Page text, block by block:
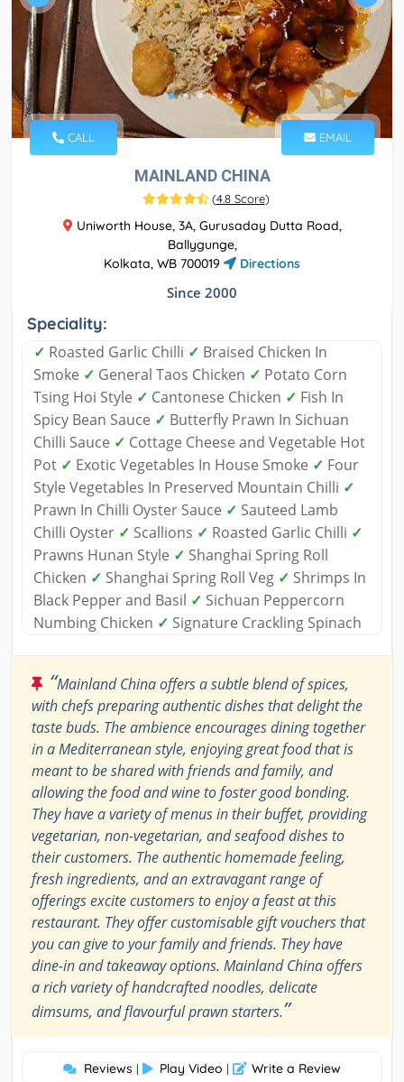
CALL EMAIL
MAINLAND CHINA
(4.8 Score)
Uniworth House, 3A, Gurusaday Dutta Road,
Ballygunge,
Kolkata, WB 700019
Directions
Since 2000
Speciality:
✓ Roasted Garlic Chilli ✓ Braised Chicken In
Smoke ✓ General Taos Chicken ✓ Potato Corn
Tsing Hoi Style ✓ Cantonese Chicken ✓ Fish In
Spicy Bean Sauce ✓ Butterfly Prawn In Sichuan
Chilli Sauce ✓ Cottage Cheese and Vegetable Hot
Pot ✓ Exotic Vegetables In House Smoke ✓ Four
Style Vegetables In Preserved Mountain Chilli ✓
Prawn In Chilli Oyster Sauce ✓ Sauteed Lamb
Chilli Oyster ✓ Scallions ✓ Roasted Garlic Chilli ✓
Prawns Hunan Style ✓ Shanghai Spring Roll
Chicken ✓ Shanghai Spring Roll Veg ✓ Shrimps In
Black Pepper and Basil ✓ Sichuan Peppercorn
Numbing Chicken ✓ Signature Crackling Spinach
“Mainland China offers a subtle blend of spices,
with chefs preparing authentic dishes that delight the
taste buds. The ambience encourages dining together
in a Mediterranean style, enjoying great food that is
meant to be shared with friends and family, and
allowing the food and wine to foster good bonding.
They have a variety of menus in their buffet, providing
vegetarian, non-vegetarian, and seafood dishes to
their customers. The authentic homemade feeling,
fresh ingredients, and an extravagant range of
offerings excite customers to enjoy a feast at this
restaurant. They offer customisable gift vouchers that
you can give to your family and friends. They have
dine-in and takeaway options. Mainland China offers
a rich variety of handcrafted noodles, delicate
dimsums, and flavourful prawn starters.”
Reviews | Play Video | Write a Review